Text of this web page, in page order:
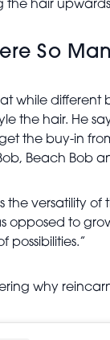
hair
So
while different
the hair. He
get the buy-in
Beach Bob
the versatility
opposed to
possibilities.”
why